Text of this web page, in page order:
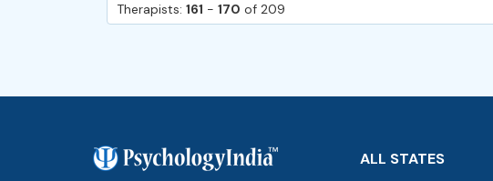
Therapists: 161 - 170 of 209
ALL STATES